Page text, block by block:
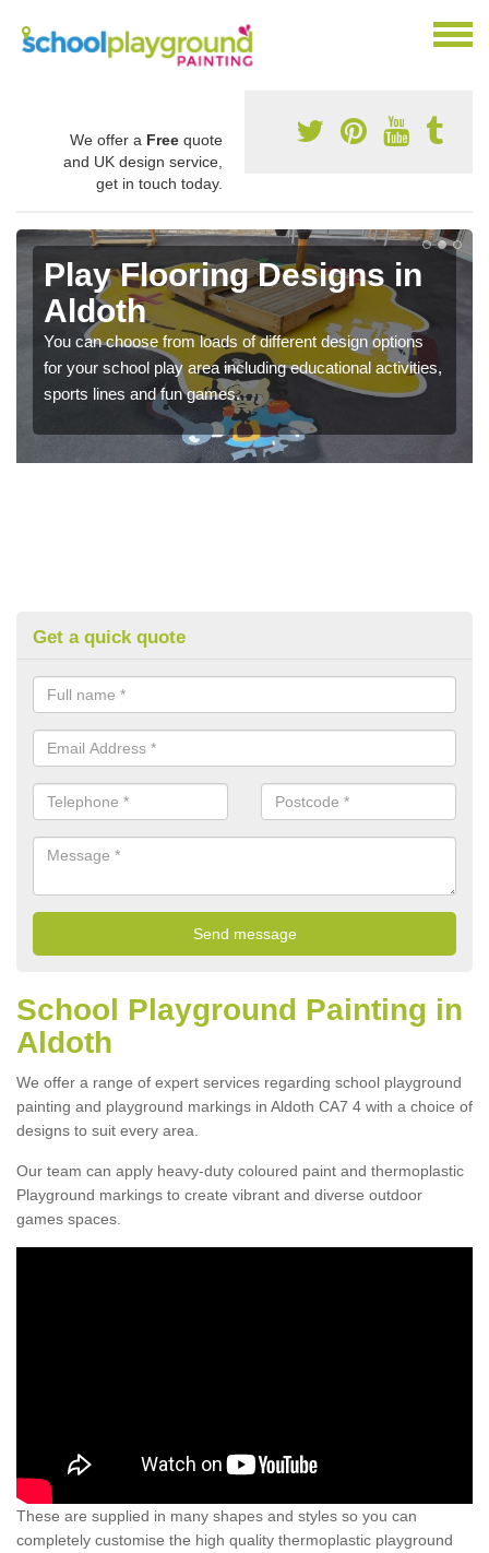
We offer a Free quote
and UK design service,
get in touch today.
Play Flooring Designs in
Aldoth
You can choose from loads of different design options
for your school play area including educational activities,
sports lines and fun games.
Get a quick quote
School Playground Painting in
Aldoth
We offer a range of expert services regarding school playground
painting and playground markings in Aldoth CA7 4 with a choice of
designs to suit every area.
Our team can apply heavy-duty coloured paint and thermoplastic
Playground markings to create vibrant and diverse outdoor
games spaces.
These are supplied in many shapes and styles so you can
completely customise the high quality thermoplastic playground